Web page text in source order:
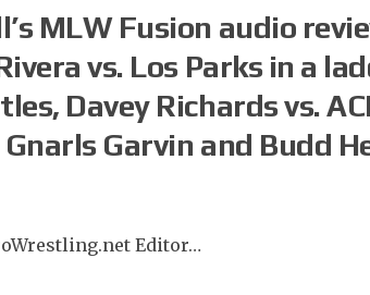
MLW Fusion audio
vs. Los Parks in a
Davey Richards vs.
Garvin and Budd
Editor…